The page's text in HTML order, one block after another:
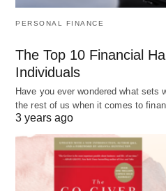
The Best Free Online
PERSONAL FINANCE
The Top 10 Financial
Individuals
Have you ever wondered what sets
the rest of us when it comes to
3 years ago